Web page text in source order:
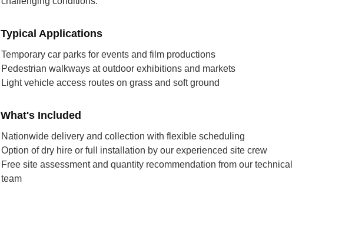
Typical Applications
Temporary car parks for events and film productions
Pedestrian walkways at outdoor exhibitions and markets
Light vehicle access routes on grass and soft ground
What's Included
Nationwide delivery and collection with flexible scheduling
Option of dry hire or full installation by our experienced site crew
Free site assessment and quantity recommendation from our technical
team